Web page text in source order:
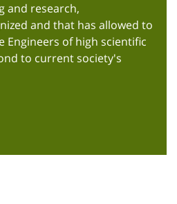
and research,
and that has allowed to
Engineers of high scientific
to current society's